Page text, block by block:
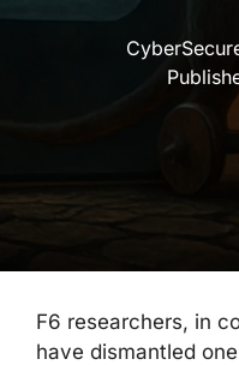
F6 researchers, in
have dismantled